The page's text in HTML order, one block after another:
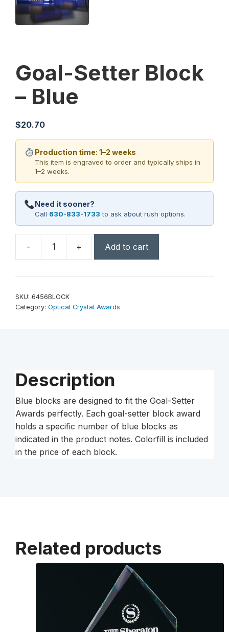
Goal-Setter Block
– Blue
$20.70
Production time: 1–2 weeks
This item is engraved to order and typically ships in
1–2 weeks.
Need it sooner?
Call 630-833-1733 to ask about rush options.
-
Goal-
Block
Blue
+ Add to cart
SKU: 6456BLOCK
Category: Optical Crystal Awards
Description
Blue blocks are designed to fit the Goal-Setter
Awards perfectly. Each goal-setter block award
holds a specific number of blue blocks as
indicated in the product notes. Colorfill is included
in the price of each block.
Related products